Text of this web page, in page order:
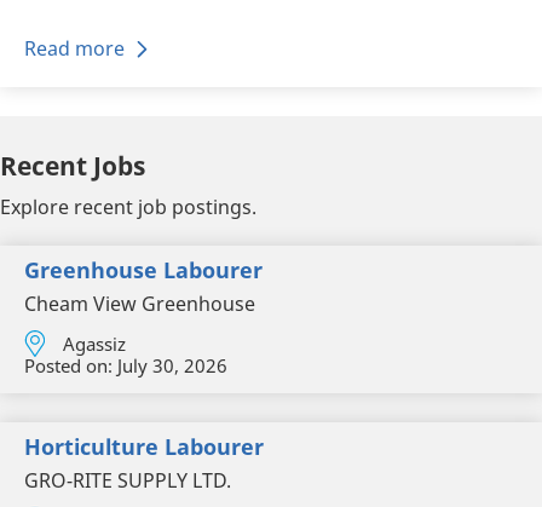
Read more
Recent Jobs
Explore recent job postings.
Greenhouse Labourer
Cheam View Greenhouse
Agassiz
Posted on: July 30, 2026
Horticulture Labourer
GRO-RITE SUPPLY LTD.